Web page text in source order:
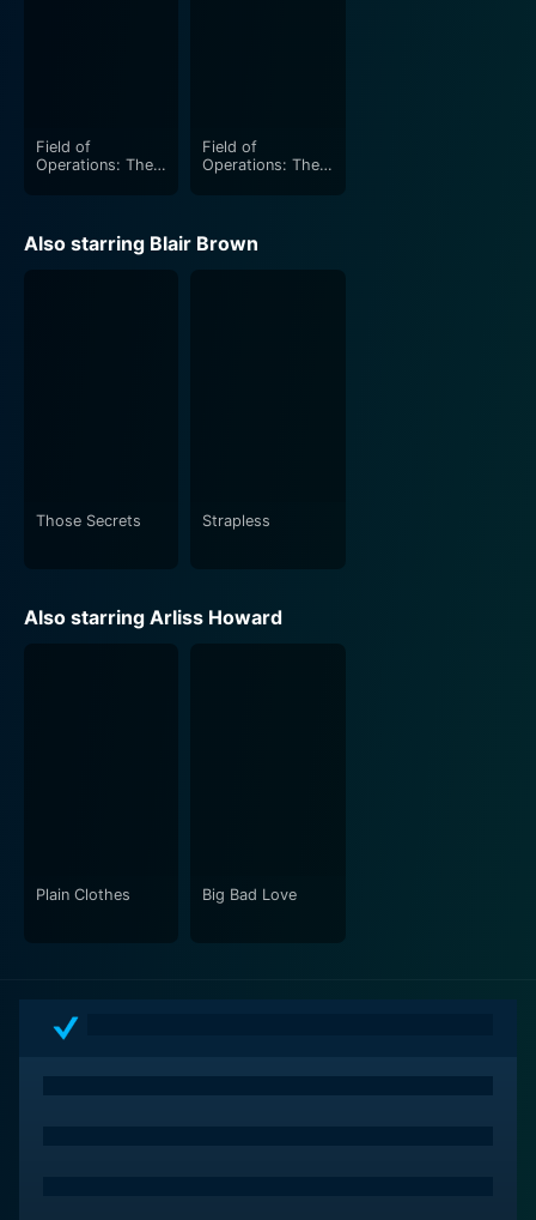
Field of
Operations: The
Field of
Operations: The
Also starring Blair Brown
Those Secrets Strapless
Also starring Arliss Howard
Plain Clothes Big Bad Love